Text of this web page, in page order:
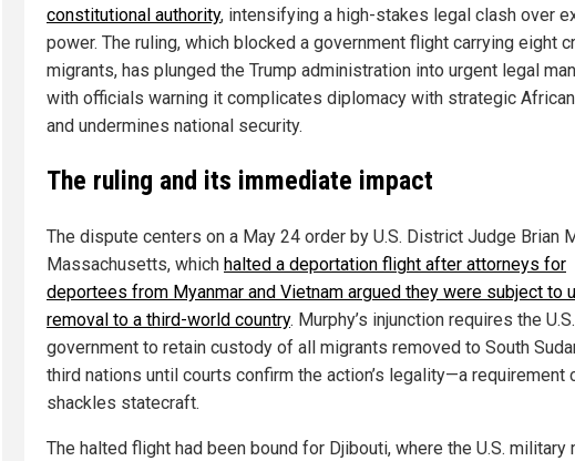
constitutional authority, intensifying a high-stakes legal clash over
power. The ruling, which blocked a government flight carrying eight
migrants, has plunged the Trump administration into urgent legal
with officials warning it complicates diplomacy with strategic
and undermines national security.
The ruling and its immediate impact
The dispute centers on a May 24 order by U.S. District Judge Brian
Massachusetts, which halted a deportation flight after attorneys for
deportees from Myanmar and Vietnam argued they were subject to
removal to a third-world country. Murphy’s injunction requires the U.S.
government to retain custody of all migrants removed to South
third nations until courts confirm the action’s legality—a requirement
shackles statecraft.
The halted flight had been bound for Djibouti, where the U.S. military